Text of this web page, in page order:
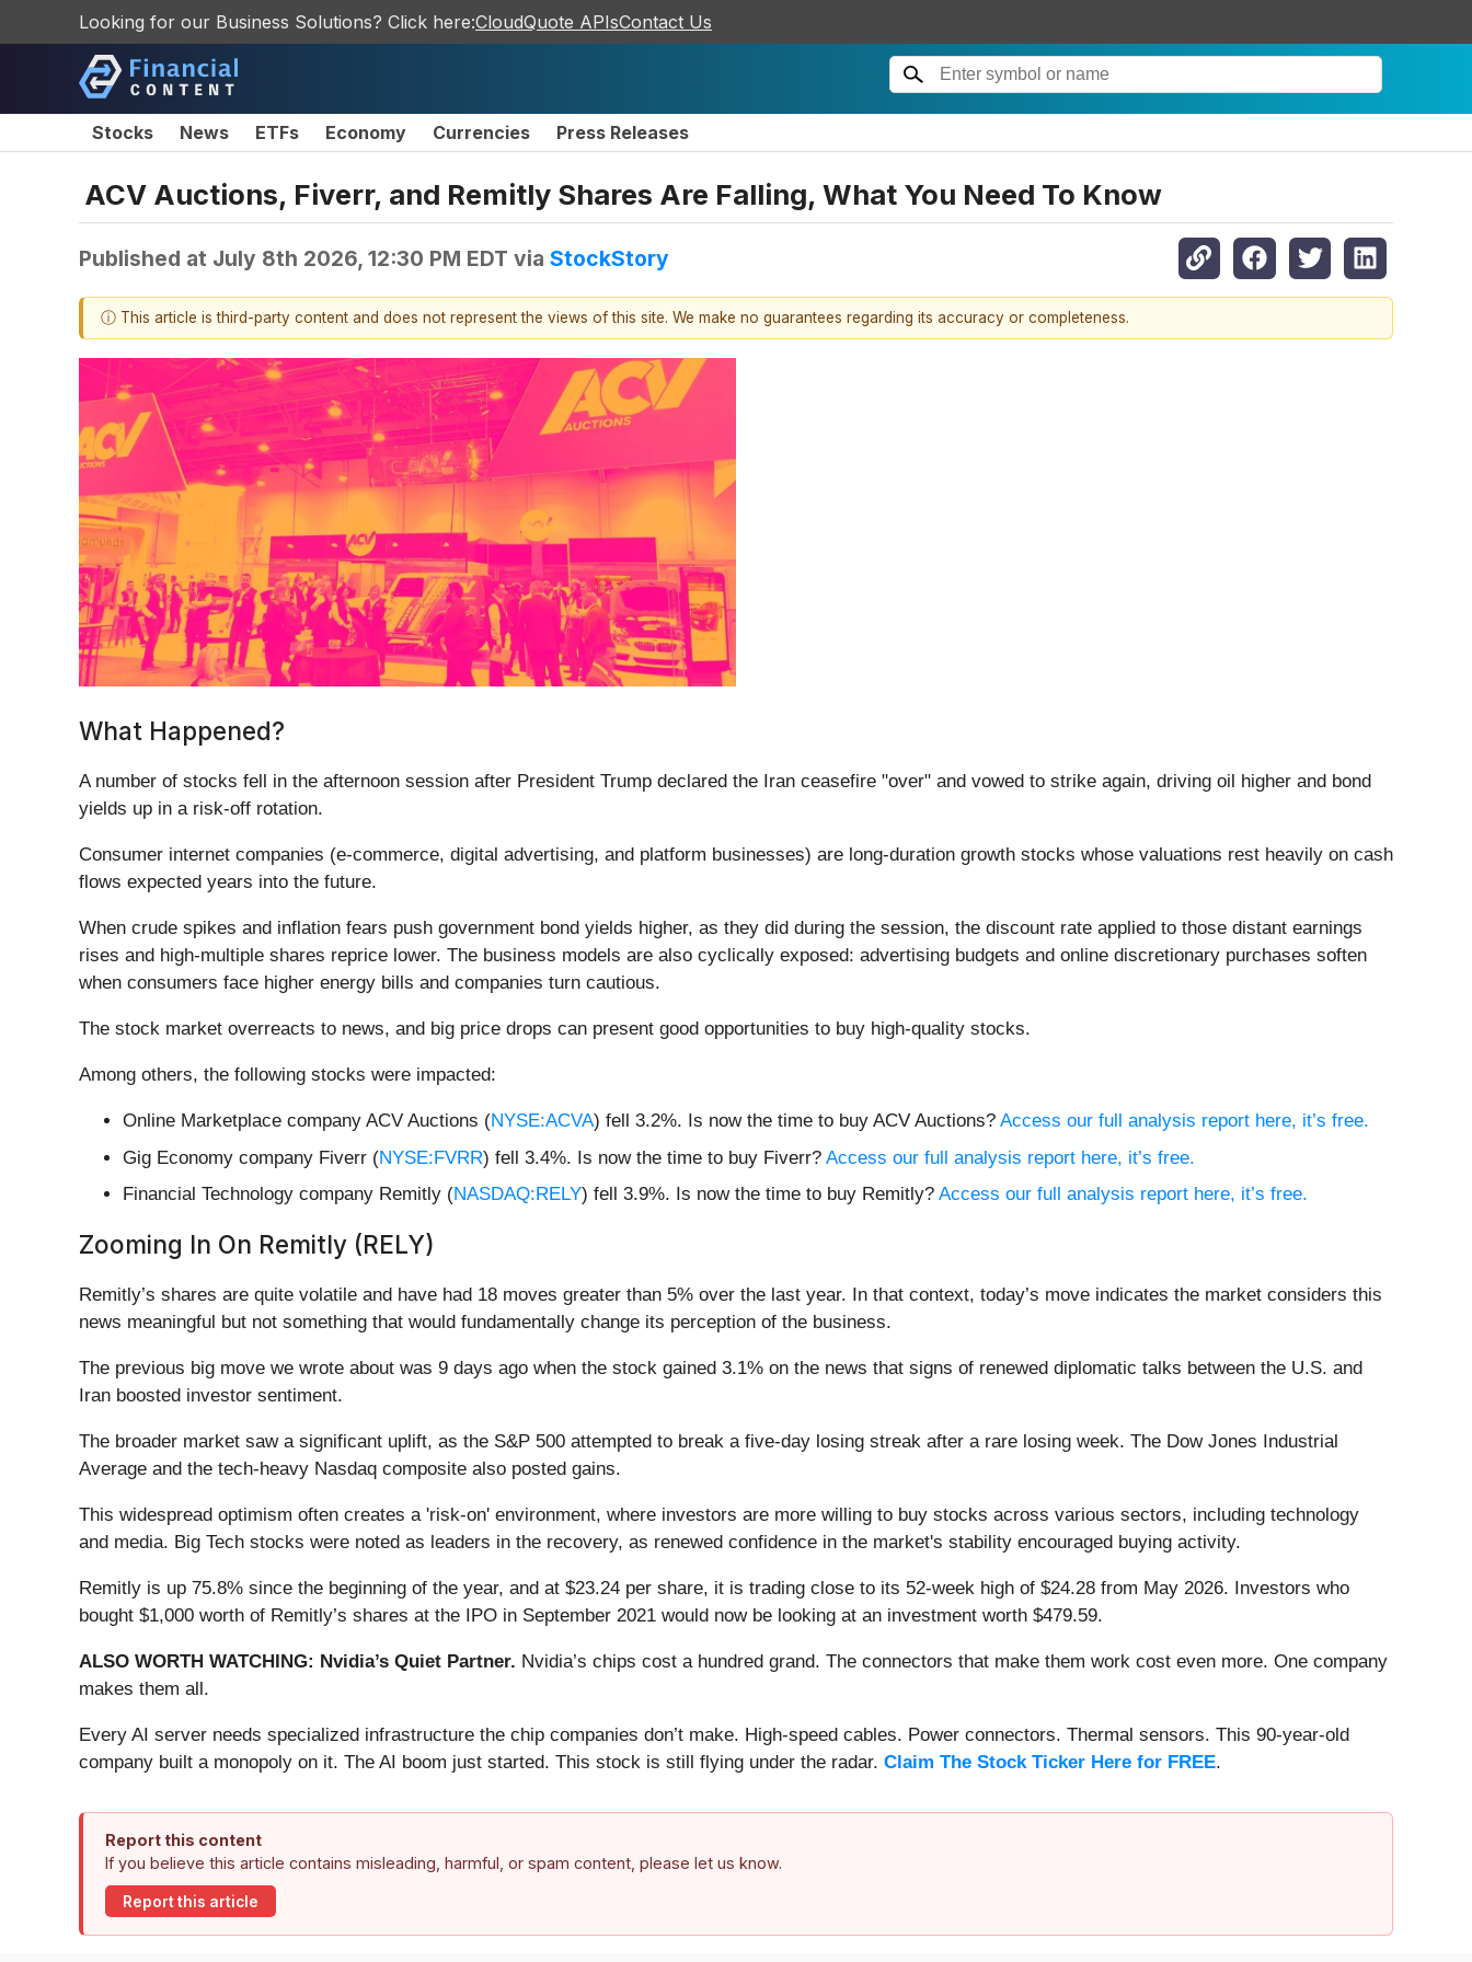
Looking for our Business Solutions? Click here:CloudQuote APIsContact Us
Stocks News ETFs Economy Currencies Press Releases
ACV Auctions, Fiverr, and Remitly Shares Are Falling, What You Need To Know
Published at July 8th 2026, 12:30 PM EDT via StockStory
ⓘ This article is third-party content and does not represent the views of this site. We make no guarantees regarding its accuracy or completeness.
What Happened?
A number of stocks fell in the afternoon session after President Trump declared the Iran ceasefire "over" and vowed to strike again, driving oil higher and bond
yields up in a risk-off rotation.
Consumer internet companies (e-commerce, digital advertising, and platform businesses) are long-duration growth stocks whose valuations rest heavily on cash
flows expected years into the future.
When crude spikes and inflation fears push government bond yields higher, as they did during the session, the discount rate applied to those distant earnings
rises and high-multiple shares reprice lower. The business models are also cyclically exposed: advertising budgets and online discretionary purchases soften
when consumers face higher energy bills and companies turn cautious.
The stock market overreacts to news, and big price drops can present good opportunities to buy high-quality stocks.
Among others, the following stocks were impacted:
Online Marketplace company ACV Auctions (NYSE:ACVA) fell 3.2%. Is now the time to buy ACV Auctions? Access our full analysis report here, it’s free.
Gig Economy company Fiverr (NYSE:FVRR) fell 3.4%. Is now the time to buy Fiverr? Access our full analysis report here, it’s free.
Financial Technology company Remitly (NASDAQ:RELY) fell 3.9%. Is now the time to buy Remitly? Access our full analysis report here, it’s free.
Zooming In On Remitly (RELY)
Remitly’s shares are quite volatile and have had 18 moves greater than 5% over the last year. In that context, today’s move indicates the market considers this
news meaningful but not something that would fundamentally change its perception of the business.
The previous big move we wrote about was 9 days ago when the stock gained 3.1% on the news that signs of renewed diplomatic talks between the U.S. and
Iran boosted investor sentiment.
The broader market saw a significant uplift, as the S&P 500 attempted to break a five-day losing streak after a rare losing week. The Dow Jones Industrial
Average and the tech-heavy Nasdaq composite also posted gains.
This widespread optimism often creates a 'risk-on' environment, where investors are more willing to buy stocks across various sectors, including technology
and media. Big Tech stocks were noted as leaders in the recovery, as renewed confidence in the market's stability encouraged buying activity.
Remitly is up 75.8% since the beginning of the year, and at $23.24 per share, it is trading close to its 52-week high of $24.28 from May 2026. Investors who
bought $1,000 worth of Remitly’s shares at the IPO in September 2021 would now be looking at an investment worth $479.59.
ALSO WORTH WATCHING: Nvidia’s Quiet Partner. Nvidia’s chips cost a hundred grand. The connectors that make them work cost even more. One company
makes them all.
Every AI server needs specialized infrastructure the chip companies don’t make. High-speed cables. Power connectors. Thermal sensors. This 90-year-old
company built a monopoly on it. The AI boom just started. This stock is still flying under the radar. Claim The Stock Ticker Here for FREE.
Report this content
If you believe this article contains misleading, harmful, or spam content, please let us know.
Report this article